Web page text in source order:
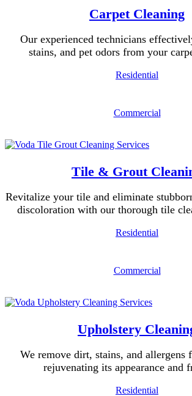
Carpet Cleaning
Our experienced technicians
stains, and pet odors from your
Residential
Commercial
Tile & Grout
Revitalize your tile and eliminate
discoloration with our thorough tile
Residential
Commercial
Upholstery
We remove dirt, stains, and allergens
rejuvenating its appearance and
Residential